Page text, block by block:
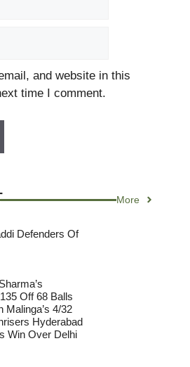
and website in this
time I comment.
More
Defenders Of
Off 68 Balls
Malinga’s 4/32
Hyderabad
Win Over Delhi